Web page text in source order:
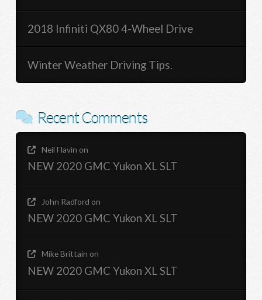
2018 Infiniti QX80 4-Wheel Drive
Winter Weather Driving Tips.
Recent Comments
Neil Flavin on
NEW 2020 GMC Yukon XL SLT
John Radford on
NEW 2020 GMC Yukon XL SLT
Mike Brittain on
NEW 2020 GMC Yukon XL SLT